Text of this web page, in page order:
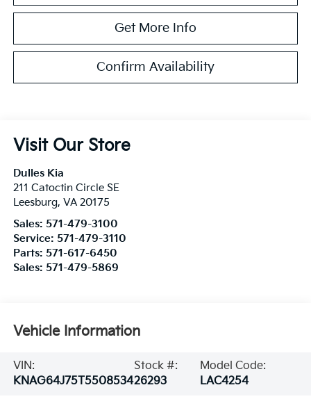
Get More Info
Confirm Availability
Visit Our Store
Dulles Kia
211 Catoctin Circle SE
Leesburg, VA 20175
Sales: 571-479-3100
Service: 571-479-3110
Parts: 571-617-6450
Sales: 571-479-5869
Vehicle Information
VIN:
KNAG64J75T5508534
Stock #:
26293
Model Code:
LAC4254